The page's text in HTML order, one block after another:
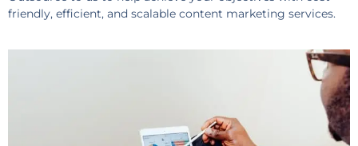
friendly, efficient, and scalable content marketing services.